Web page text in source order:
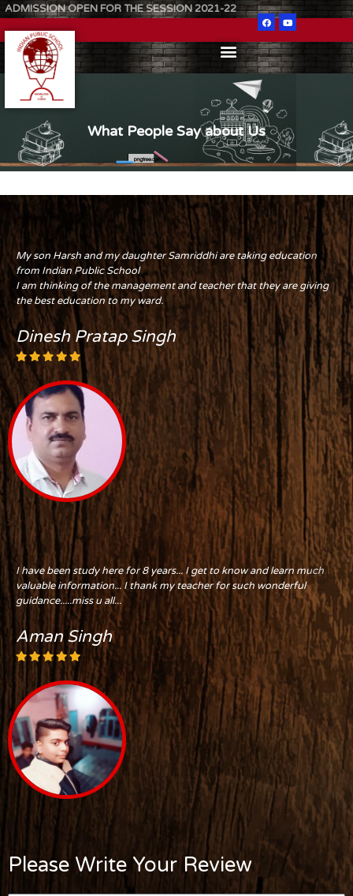
ADMISSION OPEN FOR THE SESSION 2021-22
What People Say about Us
My son Harsh and my daughter Samriddhi are taking education
from Indian Public School
I am thinking of the management and teacher that they are giving
the best education to my ward.
Dinesh Pratap Singh
I have been study here for 8 years... I get to know and learn much
valuable information... I thank my teacher for such wonderful
guidance.....miss u all...
Aman Singh
Please Write Your Review